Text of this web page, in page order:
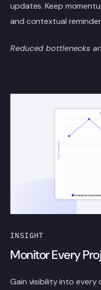
updates. Keep
and contextual
Reduced bottlenecks
INSIGHT
Monitor Every
Gain visibility into every